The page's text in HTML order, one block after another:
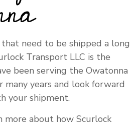
need to be shipped a long
Transport LLC is the
been serving the Owatonna
many years and look forward
your shipment.
more about how Scurlock